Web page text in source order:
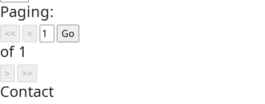
Paging:
of 1
Contact